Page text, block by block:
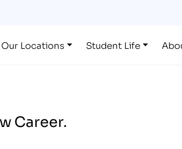
Our Locations Student Life
Career.